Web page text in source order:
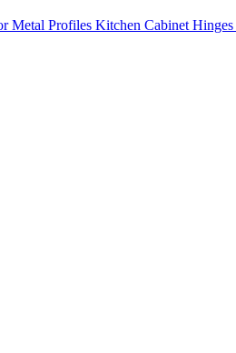
Metal Profiles Kitchen Cabinet Hinges